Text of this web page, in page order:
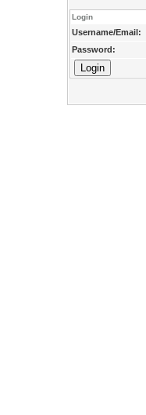
Login
Username/Email:
Password: